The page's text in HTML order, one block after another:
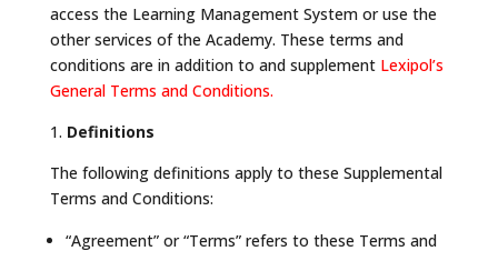
access the Learning Management System or use the
other services of the Academy. These terms and
conditions are in addition to and supplement Lexipol’s
General Terms and Conditions.
1. Definitions
The following definitions apply to these Supplemental
Terms and Conditions:
“Agreement” or “Terms” refers to these Terms and